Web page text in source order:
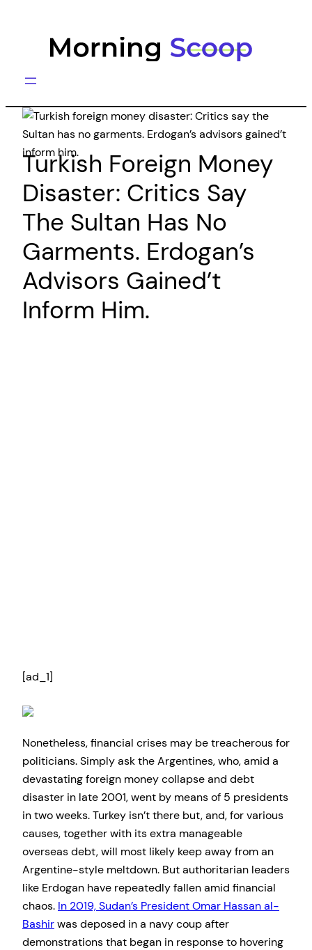
Turkish Foreign Money
Disaster: Critics Say
The Sultan Has No
Garments. Erdogan’s
Advisors Gained’t
Inform Him.
[ad_1]
Nonetheless, financial crises may be treacherous for
politicians. Simply ask the Argentines, who, amid a
devastating foreign money collapse and debt
disaster in late 2001, went by means of 5 presidents
in two weeks. Turkey isn’t there but, and, for various
causes, together with its extra manageable
overseas debt, will most likely keep away from an
Argentine-style meltdown. But authoritarian leaders
like Erdogan have repeatedly fallen amid financial
chaos. In 2019, Sudan’s President Omar Hassan al-
Bashirwas deposed in a navy coup after
demonstrations that began in response to hovering